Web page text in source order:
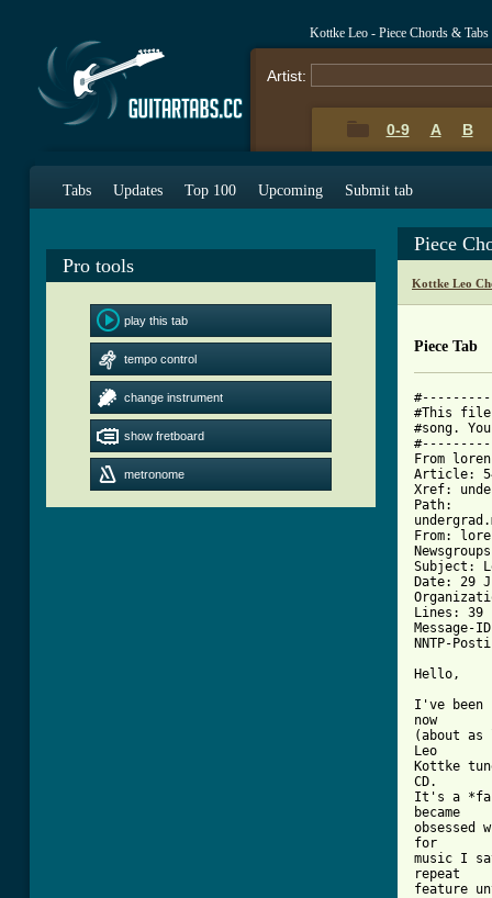
Kottke Leo - Piece Chords & Tabs
Artist:
0-9 A B
Tabs Updates Top 100 Upcoming Submit tab
Pro tools
play this tab
tempo control
change instrument
show fretboard
metronome
Piece
Kottke Leo
Piece Tab
#This file
#song.
From
Article:
Xref:
Path:
From:
Subject:
Date: 29
Lines: 39
Message-
NNTP-
Hello,
I've
(about
Kottke
It's a
music I
feature